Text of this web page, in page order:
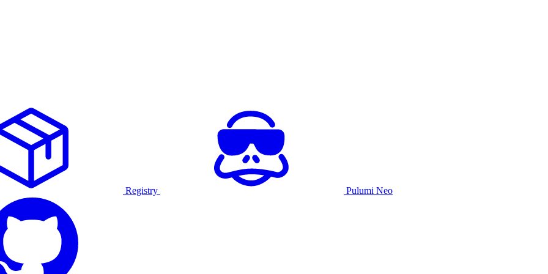
Registry Pulumi Neo